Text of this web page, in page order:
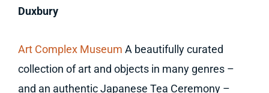
Duxbury
Art Complex Museum A beautifully curated
collection of art and objects in many genres –
and an authentic Japanese Tea Ceremony –